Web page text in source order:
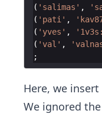
( ' salimas ' , '
( ' pati ' , '
( ' yves ' , '
( 'val ' , '
Here, we
We ignored the